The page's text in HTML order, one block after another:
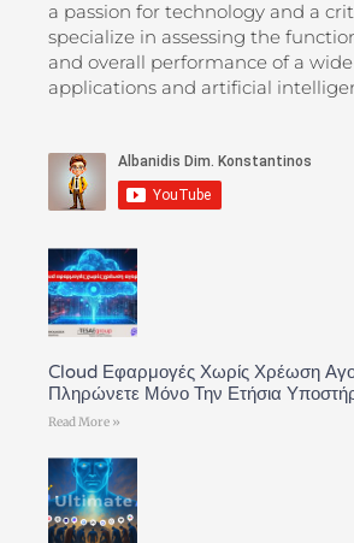
a passion for technology and a
specialize in assessing the
and overall performance of a
applications and artificial
Cloud Εφαρμογές Χωρίς Χρέωση
Πληρώνετε Μόνο Την Ετήσια
Read More »